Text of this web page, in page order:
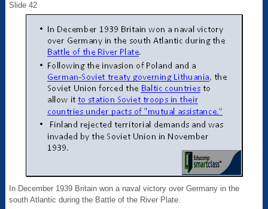
Slide 42
In December 1939 Britain won a naval victory over Germany in the
south Atlantic during the Battle of the River Plate.